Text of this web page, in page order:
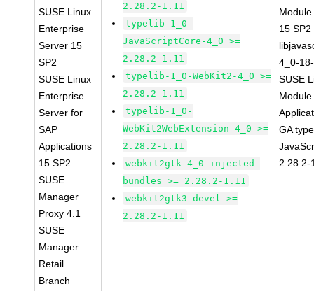
SUSE Linux
Enterprise
Server 15
SP2
SUSE Linux
Enterprise
Server for
SAP
Applications
15 SP2
SUSE
Manager
Proxy 4.1
SUSE
Manager
Retail
Branch
2.28.2-1.11
typelib-1_0-
JavaScriptCore-4_0 >=
2.28.2-1.11
typelib-1_0-WebKit2-4_0 >=
2.28.2-1.11
typelib-1_0-
WebKit2WebExtension-4_0 >=
2.28.2-1.11
webkit2gtk-4_0-injected-
bundles >= 2.28.2-1.11
webkit2gtk3-devel >=
2.28.2-1.11
15 SP2
4_0-
SUSE
GA
2.28.2-